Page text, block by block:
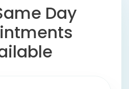
Day